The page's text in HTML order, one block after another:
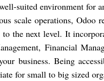
suited environment for
scale operations,
the next level. It
Financial
business. Being
for small to big sized